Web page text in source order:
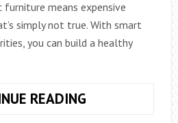
means expensive
simply not true. With smart
you can build a healthy
READING